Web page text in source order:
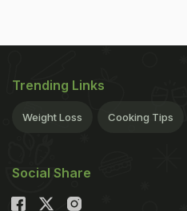
Trending Links
Weight Loss Cooking Tips
Social Share